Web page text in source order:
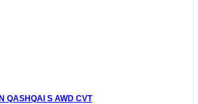
QASHQAI S AWD CVT